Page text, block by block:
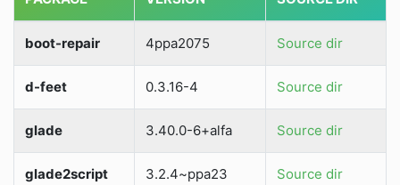
boot-repair 4ppa2075 Source dir
d-feet 0.3.16-4 Source dir
glade 3.40.0-6+alfa Source dir
glade2script 3.2.4~ppa23 Source dir